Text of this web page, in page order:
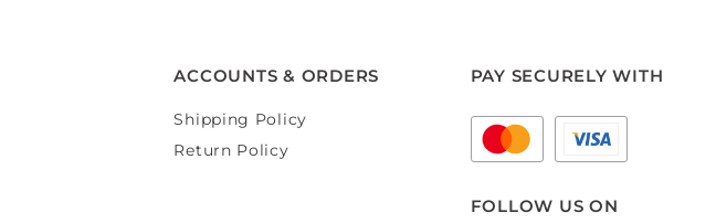
ACCOUNTS & ORDERS
Shipping Policy
Return Policy
PAY SECURELY WITH
FOLLOW US ON